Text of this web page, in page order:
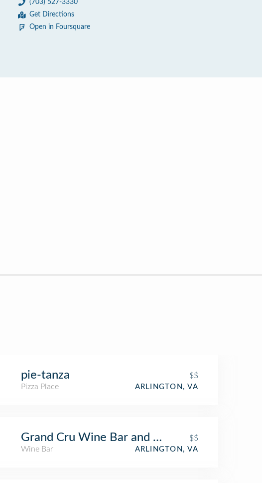
(703) 527-3330
Get Directions
Open in Foursquare
pie-tanza
$$
Pizza Place
ARLINGTON, VA
Grand Cru Wine Bar and Cafe
$$
Wine Bar
ARLINGTON, VA